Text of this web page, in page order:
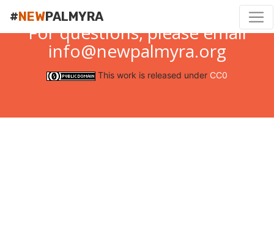
#NEWPALMYRA
For questions, please email
info@newpalmyra.org
This work is released under CC0